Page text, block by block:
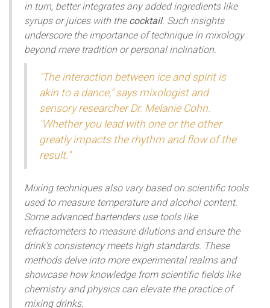
in turn, better integrates any added ingredients like
syrups or juices with the cocktail. Such insights
underscore the importance of technique in mixology
beyond mere tradition or personal inclination.
"The interaction between ice and spirit is
akin to a dance," says mixologist and
sensory researcher Dr. Melanie Cohn.
"Whether you lead with one or the other
greatly impacts the rhythm and flow of the
result."
Mixing techniques also vary based on scientific tools
used to measure temperature and alcohol content.
Some advanced bartenders use tools like
refractometers to measure dilutions and ensure the
drink's consistency meets high standards. These
methods delve into more experimental realms and
showcase how knowledge from scientific fields like
chemistry and physics can elevate the practice of
mixing drinks.